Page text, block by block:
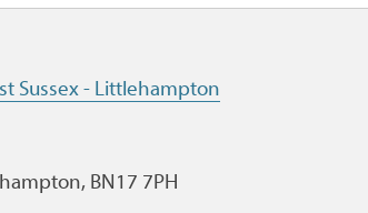
Sussex - Littlehampton
BN17 7PH